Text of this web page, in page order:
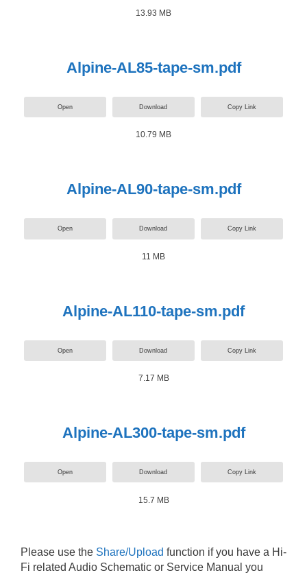
13.93 MB
Alpine-AL85-tape-sm.pdf
Open Download Copy Link
10.79 MB
Alpine-AL90-tape-sm.pdf
Open Download Copy Link
11 MB
Alpine-AL110-tape-sm.pdf
Open Download Copy Link
7.17 MB
Alpine-AL300-tape-sm.pdf
Open Download Copy Link
15.7 MB
Please use the Share/Upload function if you have a Hi-
Fi related Audio Schematic or Service Manual you